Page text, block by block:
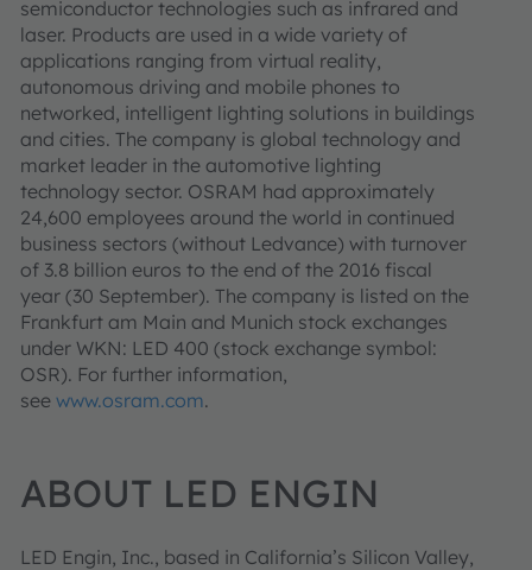
semiconductor technologies such as infrared and
laser. Products are used in a wide variety of
applications ranging from virtual reality,
autonomous driving and mobile phones to
networked, intelligent lighting solutions in buildings
and cities. The company is global technology and
market leader in the automotive lighting
technology sector. OSRAM had approximately
24,600 employees around the world in continued
business sectors (without Ledvance) with turnover
of 3.8 billion euros to the end of the 2016 fiscal
year (30 September). The company is listed on the
Frankfurt am Main and Munich stock exchanges
under WKN: LED 400 (stock exchange symbol:
OSR). For further information,
see www.osram.com.
ABOUT LED ENGIN
LED Engin, Inc., based in California’s Silicon Valley,